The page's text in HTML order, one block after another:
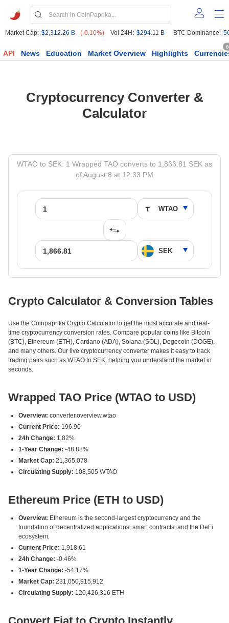
Market Cap: $2,312.26 B (-0.10%) Vol 24H: $294.11 B BTC Dominance:
API News Education Market Overview Highlights
Cryptocurrency Converter &
Calculator
WTAO to SEK: 1 Wrapped TAO converts to 1,866.81 SEK as
of August 8 at 12:33 PM
Crypto Calculator & Conversion Tables
Use the Coinpaprika Crypto Calculator to get the most accurate and real-
time cryptocurrency conversion rates. Compare popular coins like Bitcoin
(BTC), Ethereum (ETH), Cardano (ADA), Solana (SOL), Dogecoin (DOGE),
and many others. Our live cryptocurrency converter makes it easy to track
trading pairs such as WTAO to SEK, helping you understand the market in
seconds.
Wrapped TAO Price (WTAO to USD)
Overview: converter.overview.wtao
Current Price: 196.90
24h Change: 1.82%
1-Year Change: -48.88%
Market Cap: 21,365,078
Circulating Supply: 108,505 WTAO
Ethereum Price (ETH to USD)
Overview: Ethereum is the second-largest cryptocurrency and the
foundation of decentralized applications, smart contracts, and the DeFi
ecosystem.
Current Price: 1,918.61
24h Change: -0.46%
1-Year Change: -54.17%
Market Cap: 231,050,915,912
Circulating Supply: 120,426,316 ETH